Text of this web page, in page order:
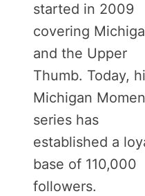
started in 2009
covering
and the Upper
Thumb. Today,
Michigan
series has
established a
base of 110,000
followers.